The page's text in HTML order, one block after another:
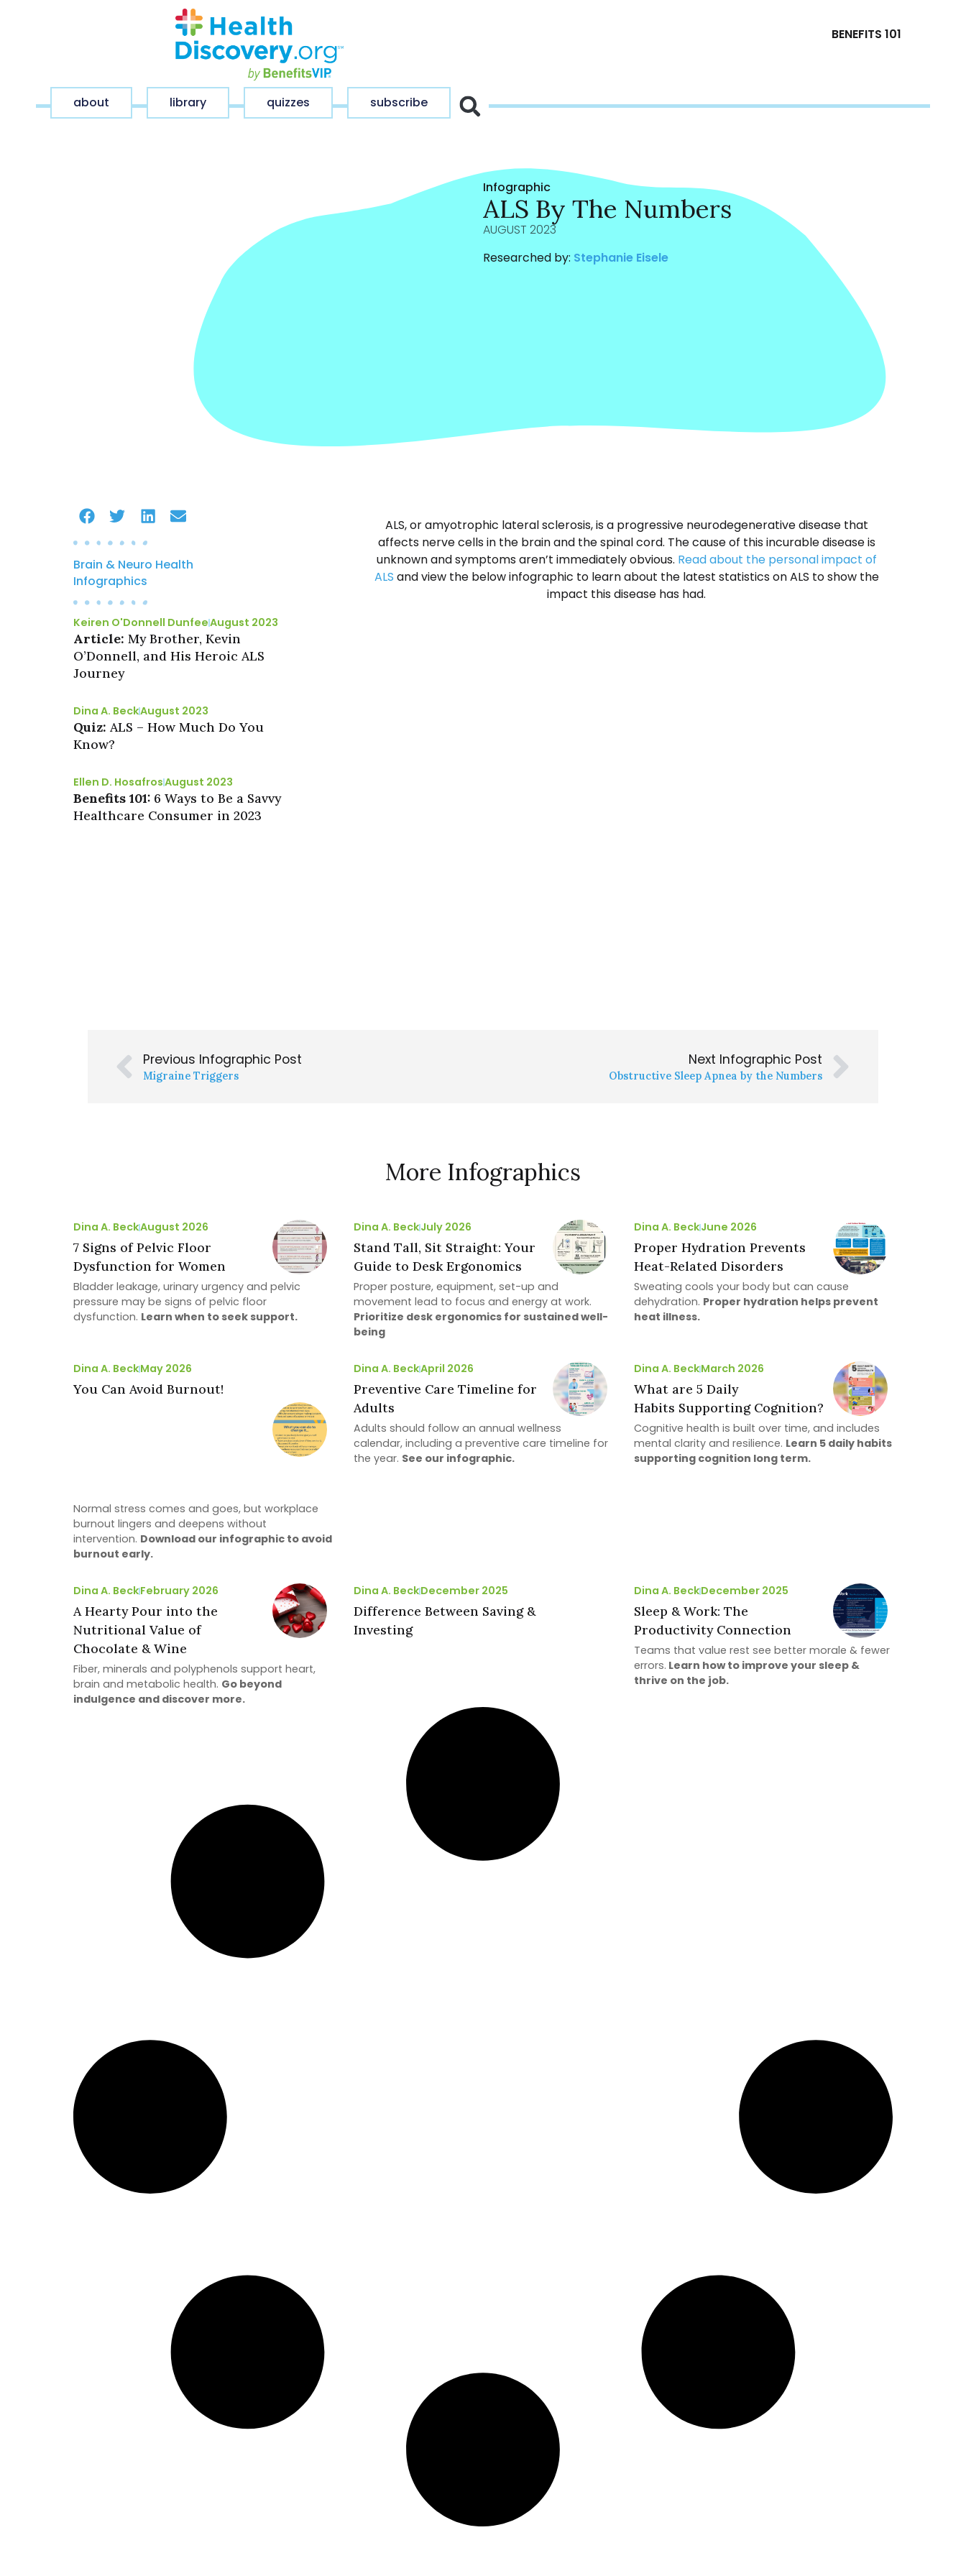
BENEFITS 101
about library quizzes subscribe
Infographic
ALS By The Numbers
AUGUST 2023
Researched by: Stephanie Eisele
Brain & Neuro Health
Infographics
Keiren O'Donnell DunfeeAugust 2023
Article: My Brother, Kevin
O’Donnell, and His Heroic ALS
Journey
Dina A. BeckAugust 2023
Quiz: ALS – How Much Do You
Know?
Ellen D. HosafrosAugust 2023
Benefits 101: 6 Ways to Be a Savvy
Healthcare Consumer in 2023
ALS, or amyotrophic lateral sclerosis, is a progressive neurodegenerative disease that
affects nerve cells in the brain and the spinal cord. The cause of this incurable disease is
unknown and symptoms aren’t immediately obvious. Read about the personal impact of
ALS and view the below infographic to learn about the latest statistics on ALS to show the
impact this disease has had.
Previous Infographic Post
Migraine Triggers
Next Infographic Post
Obstructive Sleep Apnea by the Numbers
More Infographics
Dina A. BeckAugust 2026
7 Signs of Pelvic Floor
Dysfunction for Women
Bladder leakage, urinary urgency and pelvic
pressure may be signs of pelvic floor
dysfunction. Learn when to seek support.
Dina A. BeckJuly 2026
Stand Tall, Sit Straight: Your
Guide to Desk Ergonomics
Proper posture, equipment, set-up and
movement lead to focus and energy at work.
Prioritize desk ergonomics for sustained well-
being
Dina A. BeckJune 2026
Proper Hydration Prevents
Heat-Related Disorders
Sweating cools your body but can cause
dehydration. Proper hydration helps prevent
heat illness.
Dina A. BeckMay 2026
You Can Avoid Burnout!
Normal stress comes and goes, but workplace
burnout lingers and deepens without
intervention. Download our infographic to avoid
burnout early.
Dina A. BeckApril 2026
Preventive Care Timeline for
Adults
Adults should follow an annual wellness
calendar, including a preventive care timeline for
the year. See our infographic.
Dina A. BeckMarch 2026
What are 5 Daily
Habits Supporting Cognition?
Cognitive health is built over time, and includes
mental clarity and resilience. Learn 5 daily habits
supporting cognition long term.
Dina A. BeckFebruary 2026
A Hearty Pour into the
Nutritional Value of
Chocolate & Wine
Fiber, minerals and polyphenols support heart,
brain and metabolic health. Go beyond
indulgence and discover more.
Dina A. BeckDecember 2025
Difference Between Saving &
Investing
Dina A. BeckDecember 2025
Sleep & Work: The
Productivity Connection
Teams that value rest see better morale & fewer
errors. Learn how to improve your sleep &
thrive on the job.